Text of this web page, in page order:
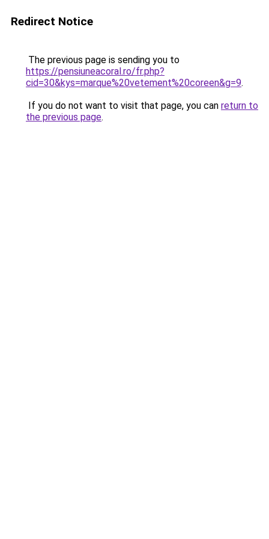
Redirect Notice
The previous page is sending you to
https://pensiuneacoral.ro/fr.php?
cid=30&kys=marque%20vetement%20coreen&g=9.
If you do not want to visit that page, you can return to
the previous page.